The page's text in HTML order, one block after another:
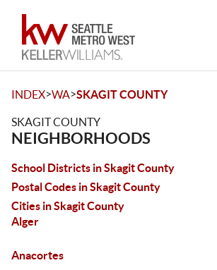
INDEX>WA>SKAGIT COUNTY
SKAGIT COUNTY
NEIGHBORHOODS
School Districts in Skagit County
Postal Codes in Skagit County
Cities in Skagit County
Alger
Anacortes